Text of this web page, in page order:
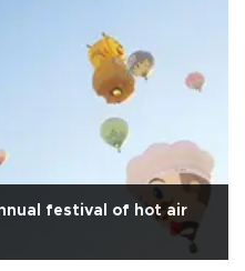
festival of hot air